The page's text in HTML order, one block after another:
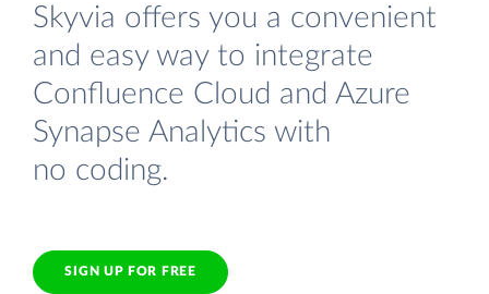
Skyvia offers you a convenient
and easy way to integrate
Confluence Cloud and Azure
Synapse Analytics with
no coding.
SIGN UP FOR FREE